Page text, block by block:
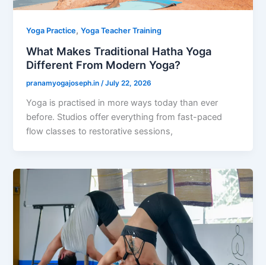
Yoga Practice,Yoga Teacher Training
What Makes Traditional Hatha Yoga
Different From Modern Yoga?
pranamyogajoseph.in /July 22, 2026
Yoga is practised in more ways today than ever
before. Studios offer everything from fast-paced
flow classes to restorative sessions,